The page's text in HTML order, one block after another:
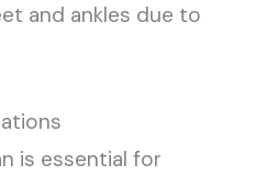
and ankles due to
is essential for